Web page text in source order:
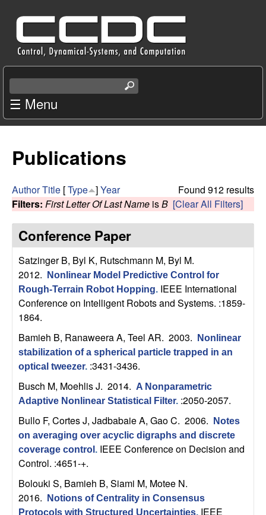
main
content
C
e
n
t
r
f
o
r
C
o
n
o
D
e
a
r
h
s
s
☰ Menu
Publications
Found 912 results
AuthorTitle [Type ]Year
Filters: First Letter Of Last Name isB [Clear All Filters]
Conference Paper
Satzinger B, Byl K, Rutschmann M, Byl M.
2012.
Nonlinear Model Predictive Control for
Rough-Terrain Robot Hopping. IEEE International
Conference on Intelligent Robots and Systems. :1859-
1864.
Bamieh B, Ranaweera A, Teel AR. 2003.
Nonlinear
stabilization of a spherical particle trapped in an
optical tweezer. :3431-3436.
Busch M, Moehlis J. 2014. A Nonparametric
Adaptive Nonlinear Statistical Filter. :2050-2057.
Bullo F, Cortes J, Jadbabaie A, Gao C. 2006.
Notes
on averaging over acyclic digraphs and discrete
coverage control . IEEE Conference on Decision and
Control. :4651-+.
Bolouki S, Bamieh B, Siami M, Motee N.
2016.
Notions of Centrality in Consensus
Protocols with Structured Uncertainties. IEEE